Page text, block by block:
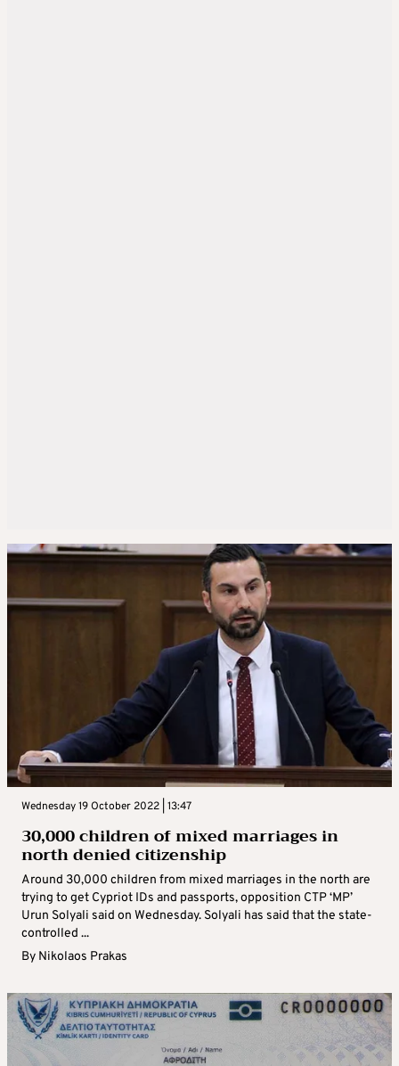
Wednesday 19 October 2022 | 13:47
30,000 children of mixed marriages in
north denied citizenship
Around 30,000 children from mixed marriages in the north are
trying to get Cypriot IDs and passports, opposition CTP ‘MP’
Urun Solyali said on Wednesday. Solyali has said that the state-
controlled ...
By Nikolaos Prakas